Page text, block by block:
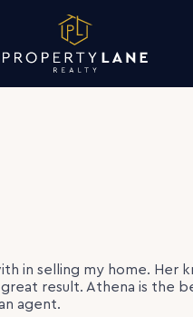
in selling my home. Her
result. Athena is the
agent.